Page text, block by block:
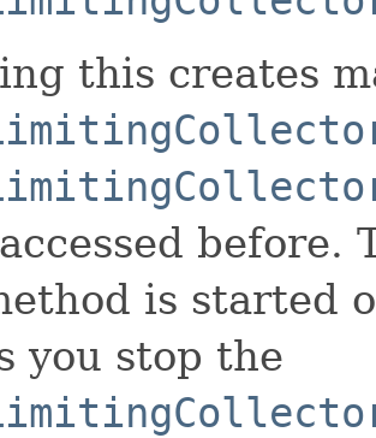
this creates
is started
you stop the